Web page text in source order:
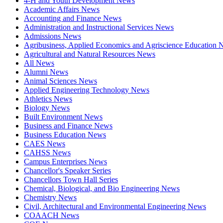
Academic Affairs News
Accounting and Finance News
Administration and Instructional Services News
Admissions News
Agribusiness, Applied Economics and Agriscience Education
Agricultural and Natural Resources News
All News
Alumni News
Animal Sciences News
Applied Engineering Technology News
Athletics News
Biology News
Built Environment News
Business and Finance News
Business Education News
CAES News
CAHSS News
Campus Enterprises News
Chancellor's Speaker Series
Chancellors Town Hall Series
Chemical, Biological, and Bio Engineering News
Chemistry News
Civil, Architectural and Environmental Engineering News
COAACH News